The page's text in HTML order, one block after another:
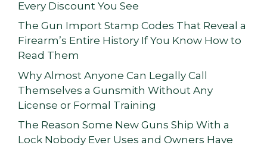
Every Discount You See
The Gun Import Stamp Codes That Reveal a
Firearm’s Entire History If You Know How to
Read Them
Why Almost Anyone Can Legally Call
Themselves a Gunsmith Without Any
License or Formal Training
The Reason Some New Guns Ship With a
Lock Nobody Ever Uses and Owners Have